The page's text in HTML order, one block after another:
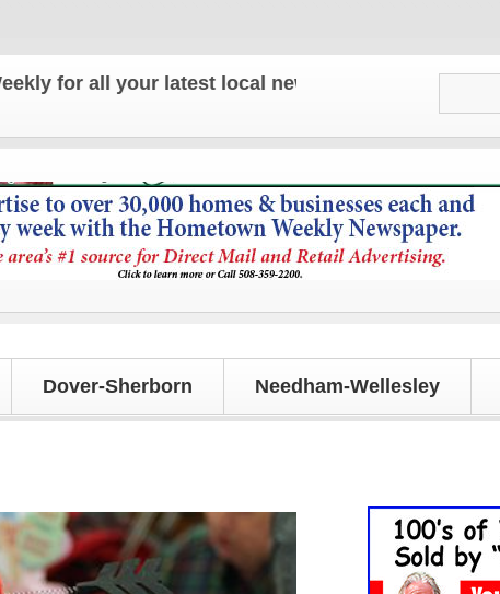
all your latest local news and updates!
Dover-Sherborn Needham-Wellesley